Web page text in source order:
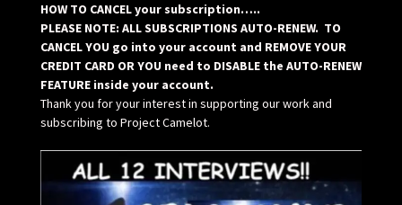
HOW TO CANCEL your subscription…..
PLEASE NOTE: ALL SUBSCRIPTIONS AUTO-RENEW. TO
CANCEL YOU go into your account and REMOVE YOUR
CREDIT CARD OR YOU need to DISABLE the AUTO-RENEW
FEATURE inside your account.
Thank you for your interest in supporting our work and
subscribing to Project Camelot.